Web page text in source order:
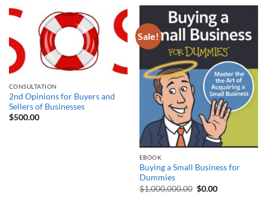
CONSULTATION
2nd Opinions for Buyers and
Sellers of Businesses
$500.00
Sale!
EBOOK
Buying a Small Business for
Dummies
$1,000,000.00 Original
price
$0.00Current